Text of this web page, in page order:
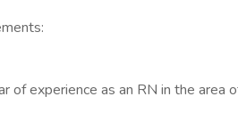
of experience as an RN in the area